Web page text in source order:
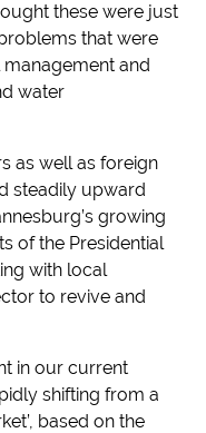
these were just
that were
and
water
as well as foreign
steadily upward
growing
of the Presidential
with local
to revive and
in our current
shifting from a
based on the